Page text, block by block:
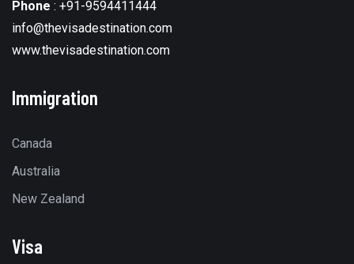
Phone : +91-9594411444
info@thevisadestination.com
www.thevisadestination.com
Immigration
Canada
Australia
New Zealand
Visa